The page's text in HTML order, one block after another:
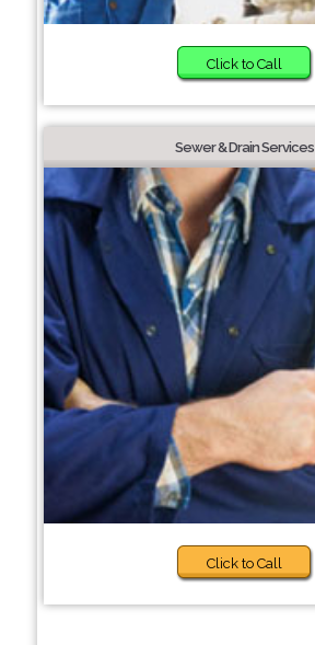
Click to Call
Sewer & Drain Services
Click to Call